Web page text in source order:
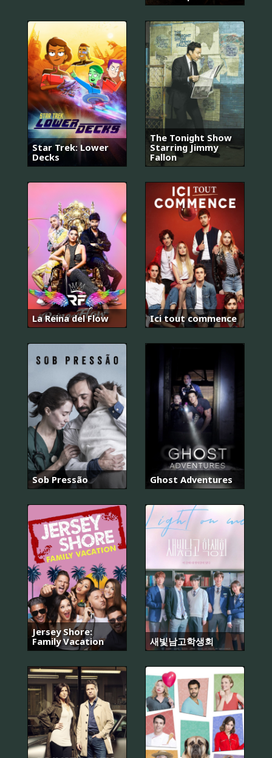
Star Trek: Lower
Decks
The Tonight Show
Starring Jimmy
Fallon
La Reina del Flow Ici tout commence
Sob Pressão Ghost Adventures
Jersey Shore:
Family Vacation
새빛남고학생회